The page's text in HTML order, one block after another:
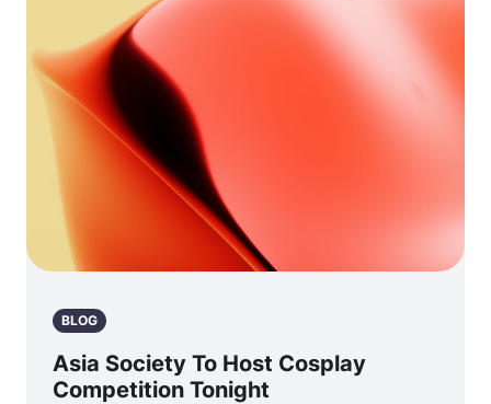
BLOG
Asia Society To Host Cosplay
Competition Tonight